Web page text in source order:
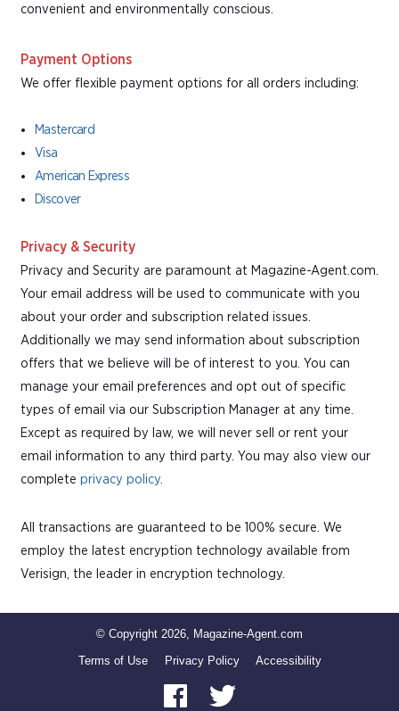
convenient and environmentally conscious.
Payment Options
We offer flexible payment options for all orders including:
Mastercard
Visa
American Express
Discover
Privacy & Security
Privacy and Security are paramount at Magazine-Agent.com.
Your email address will be used to communicate with you
about your order and subscription related issues.
Additionally we may send information about subscription
offers that we believe will be of interest to you. You can
manage your email preferences and opt out of specific
types of email via our Subscription Manager at any time.
Except as required by law, we will never sell or rent your
email information to any third party. You may also view our
complete privacy policy
All transactions are guaranteed to be 100% secure. We
employ the latest encryption technology available from
Verisign, the leader in encryption technology.
© Copyright 2026, Magazine-Agent.com
Terms of Use
Privacy Policy Accessibility